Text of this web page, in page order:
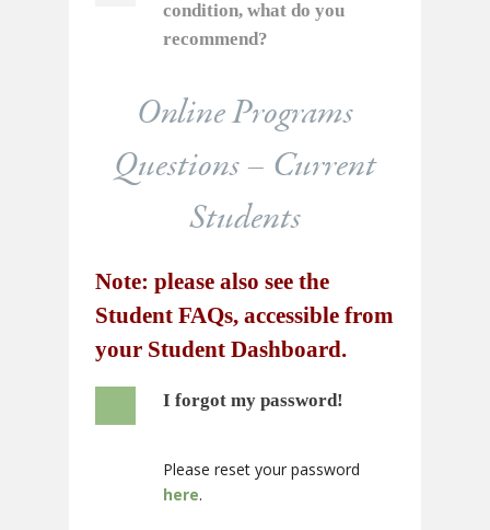
condition, what do you
recommend?
Online Programs
Questions – Current
Students
Note: please also see the
Student FAQs, accessible from
your Student Dashboard.
I forgot my password!
Please reset your password
here.